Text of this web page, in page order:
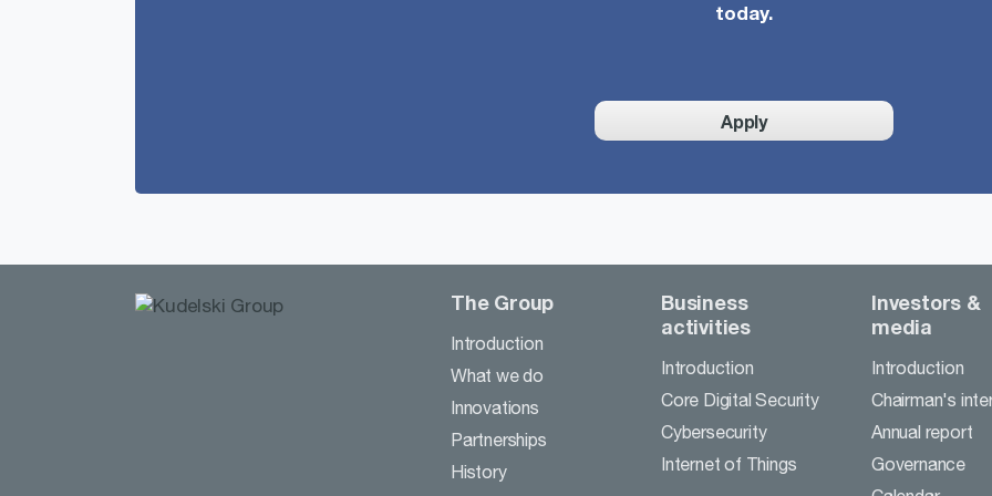
today.
Apply
The Group
Introduction
What we do
Innovations
Partnerships
History
Business
activities
Introduction
Core Digital Security
Cybersecurity
Internet of Things
Investors &
media
Introduction
Chairman's
Annual report
Governance